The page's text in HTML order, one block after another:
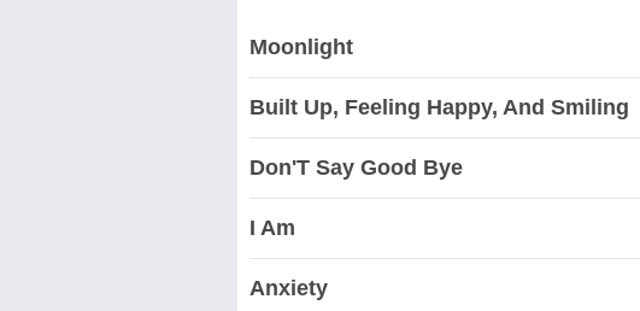
Moonlight
Built Up, Feeling Happy, And Smiling
Don'T Say Good Bye
I Am
Anxiety